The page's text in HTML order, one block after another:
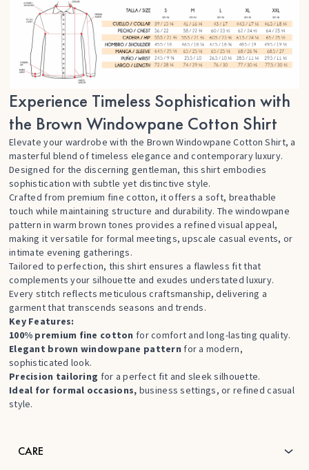
Experience Timeless Sophistication with
the Brown Windowpane Cotton Shirt
Elevate your wardrobe with the Brown Windowpane Cotton Shirt, a
masterful blend of timeless elegance and contemporary luxury.
Designed for the discerning gentleman, this shirt embodies
sophistication with subtle yet distinctive style.
Crafted from premium fine cotton, it offers a soft, breathable
touch while maintaining structure and durability. The windowpane
pattern in warm brown tones provides a refined visual appeal,
making it versatile for formal meetings, upscale casual events, or
intimate evening gatherings.
Tailored to perfection, this shirt ensures a flawless fit that
complements your silhouette and exudes understated luxury.
Every stitch reflects meticulous craftsmanship, delivering a
garment that transcends seasons and trends.
Key Features:
100% premium fine cotton for comfort and long-lasting quality.
Elegant brown windowpane pattern for a modern,
sophisticated look.
Precision tailoring for a perfect fit and sleek silhouette.
Ideal for formal occasions, business settings, or refined casual
style.
CARE